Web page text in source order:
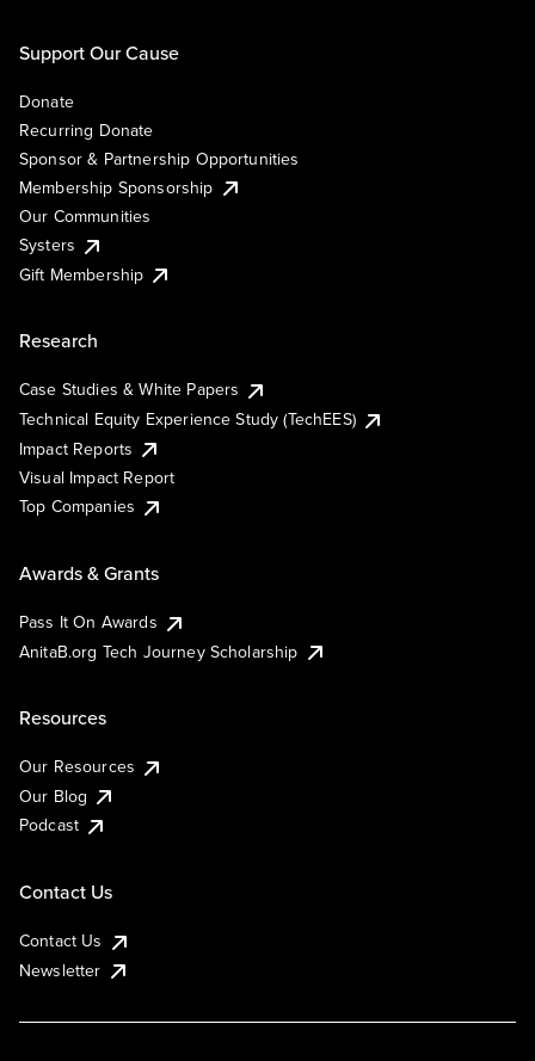
Support Our Cause
Donate
Recurring Donate
Sponsor & Partnership Opportunities
Membership Sponsorship
Our Communities
Systers
Gift Membership
Research
Case Studies & White Papers
Technical Equity Experience Study (TechEES)
Impact Reports
Visual Impact Report
Top Companies
Awards & Grants
Pass It On Awards
AnitaB.org Tech Journey Scholarship
Resources
Our Resources
Our Blog
Podcast
Contact Us
Contact Us
Newsletter